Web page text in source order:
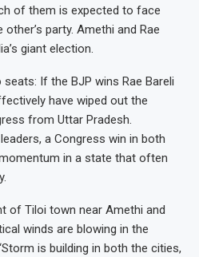
of them is expected to face
party. Amethi and Rae
giant election.
If the BJP wins Rae Bareli
have wiped out the
from Uttar Pradesh.
a Congress win in both
in a state that often
of Tiloi town near Amethi and
winds are blowing in the
is building in both the cities,